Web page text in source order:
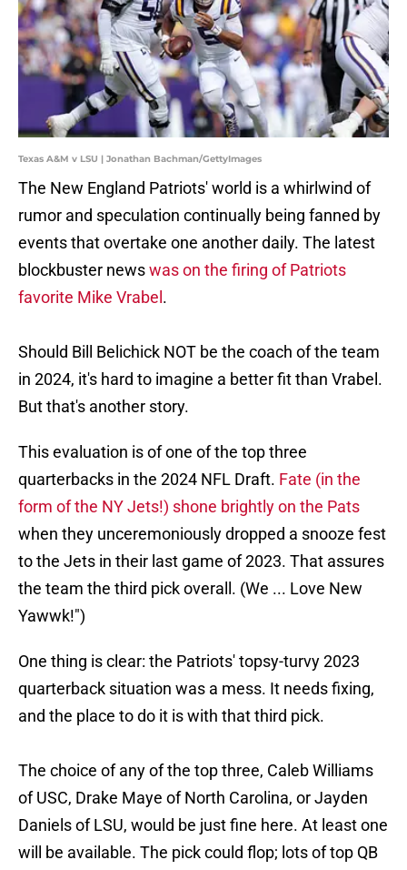
Texas A&M v LSU | Jonathan Bachman/GettyImages
The New England Patriots' world is a whirlwind of
rumor and speculation continually being fanned by
events that overtake one another daily. The latest
blockbuster newswas on the firing of Patriots
favorite Mike Vrabel .
Should Bill Belichick NOT be the coach of the team
in 2024, it's hard to imagine a better fit than Vrabel.
But that's another story.
This evaluation is of one of the top three
quarterbacks in the 2024 NFL Draft. Fate (in the
form of the NY Jets!) shone brightly on the Pats
when they unceremoniously dropped a snooze fest
to the Jets in their last game of 2023. That assures
the team the third pick overall. (We ... Love New
Yawwk!")
One thing is clear: the Patriots' topsy-turvy 2023
quarterback situation was a mess. It needs fixing,
and the place to do it is with that third pick.
The choice of any of the top three, Caleb Williams
of USC, Drake Maye of North Carolina, or Jayden
Daniels of LSU, would be just fine here. At least one
will be available. The pick could flop; lots of top QB